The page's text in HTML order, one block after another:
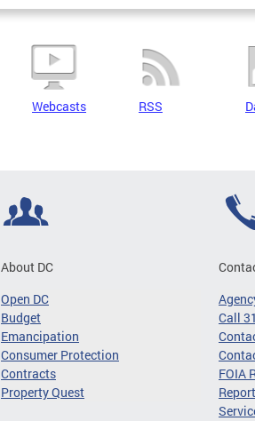
Webcasts RSS
About DC
Open DC
Budget
Emancipation
Consumer Protection
Contracts
Property Quest
Call
FOIA